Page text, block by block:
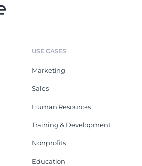
USE CASES
Marketing
Sales
Human Resources
Training & Development
Nonprofits
Education